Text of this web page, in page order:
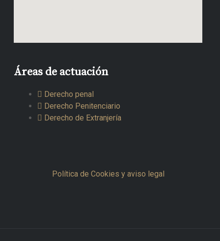
Áreas de actuación
Derecho penal
Derecho Penitenciario
Derecho de Extranjería
Política de Cookies y aviso legal